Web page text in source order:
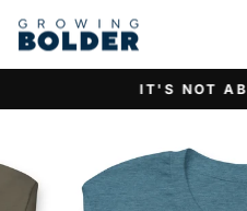
IT'S NOT ABOUT